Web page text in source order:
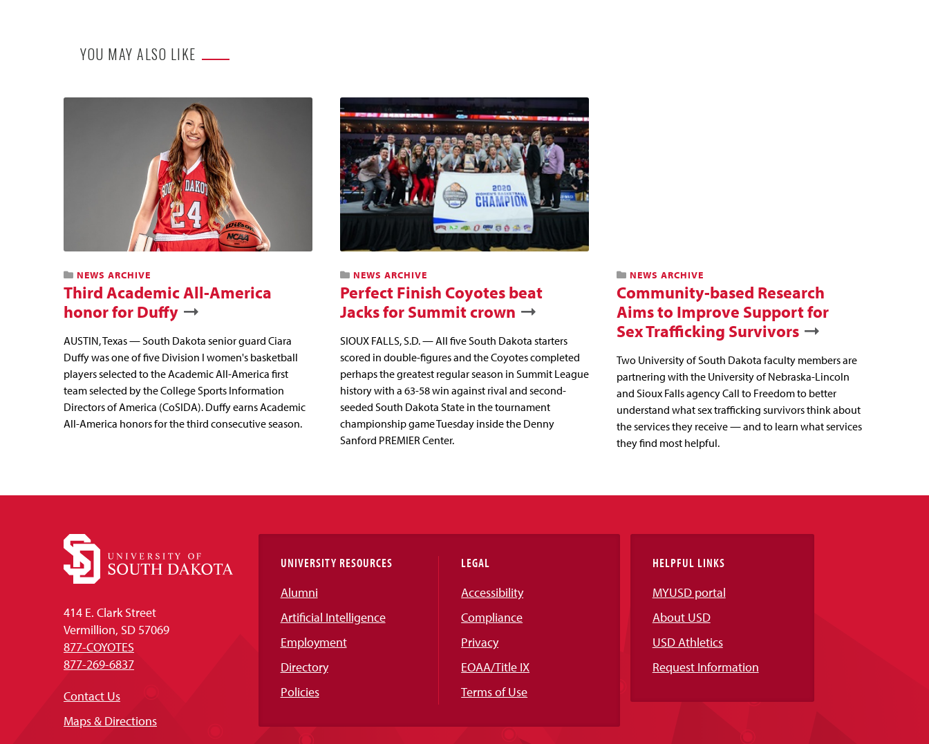
YOU MAY ALSO LIKE
NEWS ARCHIVE
Third Academic All-America
honor for Duffy
AUSTIN, Texas — South Dakota senior guard Ciara
Duffy was one of five Division I women's basketball
players selected to the Academic All-America first
team selected by the College Sports Information
Directors of America (CoSIDA). Duffy earns Academic
All-America honors for the third consecutive season.
NEWS ARCHIVE
Perfect Finish Coyotes beat
Jacks for Summit crown
SIOUX FALLS, S.D. — All five South Dakota starters
scored in double-figures and the Coyotes completed
perhaps the greatest regular season in Summit League
history with a 63-58 win against rival and second-
seeded South Dakota State in the tournament
championship game Tuesday inside the Denny
Sanford PREMIER Center.
NEWS ARCHIVE
Community-based Research
Aims to Improve Support for
Sex Trafficking Survivors
Two University of South Dakota faculty members are
partnering with the University of Nebraska-Lincoln
and Sioux Falls agency Call to Freedom to better
understand what sex trafficking survivors think about
the services they receive — and to learn what services
they find most helpful.
414 E. Clark Street
Vermillion, SD 57069
877-COYOTES
877-269-6837
Contact Us
Maps & Directions
UNIVERSITY RESOURCES
Alumni
Artificial Intelligence
Employment
Directory
Policies
LEGAL
Accessibility
Compliance
Privacy
EOAA/Title IX
Terms of Use
HELPFUL LINKS
MYUSD portal
About USD
USD Athletics
Request Information